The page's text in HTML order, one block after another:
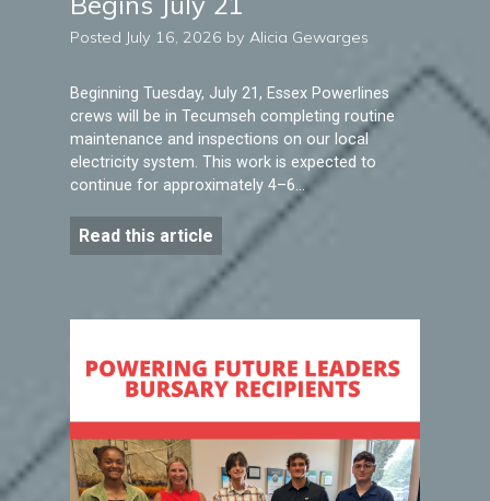
Posted July 16, 2026 by Alicia Gewarges
Beginning Tuesday, July 21, Essex Powerlines
crews will be in Tecumseh completing routine
maintenance and inspections on our local
electricity system. This work is expected to
continue for approximately 4–6…
Read this article